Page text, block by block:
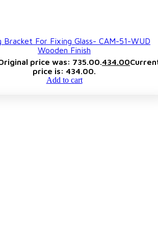
Bracket For Fixing Glass- CAM-51-WUD
Wooden Finish
price was: ₹735.00.434.00
price is: ₹434.00.
Add to cart